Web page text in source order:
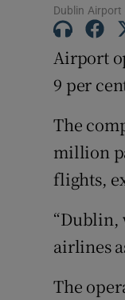
Dublin
Airport
9 per
The
million
flights,
“Dublin,
airlines
The